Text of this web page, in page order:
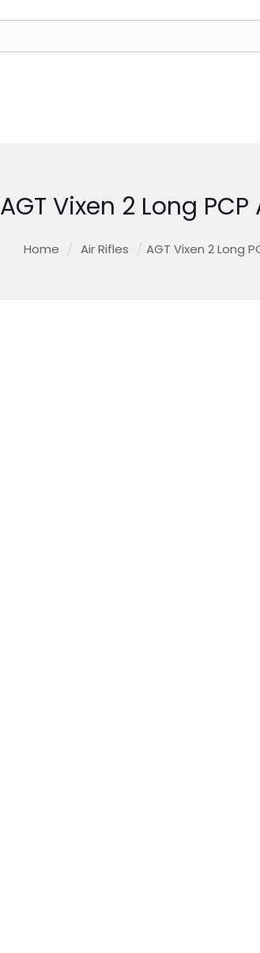
AGT Vixen 2 Long PCP
Home / Air Rifles / AGT Vixen 2 Long